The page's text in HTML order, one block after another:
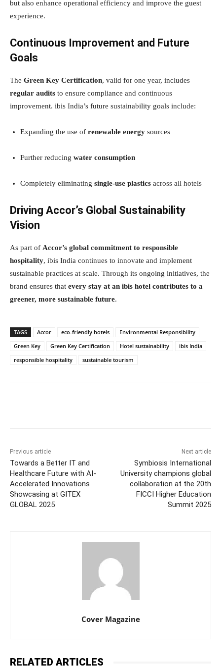
but also enhance operational efficiency and improve the guest
experience.
Continuous Improvement and Future
Goals
The Green Key Certification, valid for one year, includes
regular audits to ensure compliance and continuous
improvement. ibis India’s future sustainability goals include:
Expanding the use of renewable energy sources
Further reducing water consumption
Completely eliminating single-use plastics across all hotels
Driving Accor’s Global Sustainability
Vision
As part of Accor’s global commitment to responsible
hospitality, ibis India continues to innovate and implement
sustainable practices at scale. Through its ongoing initiatives, the
brand ensures that every stay at an ibis hotel contributes to a
greener, more sustainable future.
TAGS Accor eco-friendly hotels
Environmental Responsibility
Green Key
Green Key Certification Hotel sustainability
ibis India
responsible hospitality
sustainable tourism
Previous article
Towards a Better IT and
Healthcare Future with AI-
Accelerated Innovations
Showcasing at GITEX
GLOBAL 2025
Next article
Symbiosis International
University champions global
collaboration at the 20th
FICCI Higher Education
Summit 2025
Cover Magazine
RELATED ARTICLES